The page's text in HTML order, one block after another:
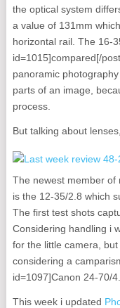
the optical system
a value of 131mm
horizontal rail. The 16-
id=1015]compared[/
panoramic
parts of an image,
process.
But talking about
The newest member of
is the 12-35/2.8 which
The first test shots
Considering handling i
for the little camera, but
considering a
id=1097]Canon 24-70/
This week i updated